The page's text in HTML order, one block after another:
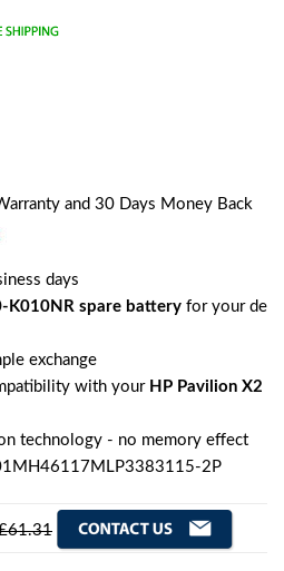
and 30 Days Money Back
days
K010NR spare battery for your de
exchange
with your HP Pavilion X2
technology - no memory effect
2P